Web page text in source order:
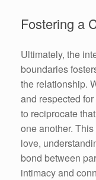
Fostering a
Ultimately, the
boundaries
the relationship.
and respected
to reciprocate
one another.
love,
bond between
intimacy and